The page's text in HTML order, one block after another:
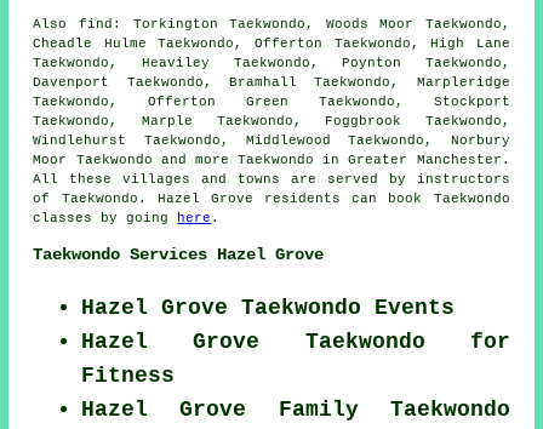
Also find : Torkington Taekwondo, Woods Moor Taekwondo,
Cheadle Hulme Taekwondo, Offerton Taekwondo, High Lane
Taekwondo, Heaviley Taekwondo, Poynton Taekwondo,
Davenport Taekwondo, Bramhall Taekwondo, Marpleridge
Taekwondo, Offerton Green Taekwondo, Stockport
Taekwondo, Marple Taekwondo, Foggbrook Taekwondo,
Windlehurst Taekwondo, Middlewood Taekwondo, Norbury
Moor Taekwondo and more Taekwondo in Greater Manchester.
All these villages and towns are served by instructors
of Taekwondo. Hazel Grove residents can book Taekwondo
classes by going
here .
Taekwondo Services Hazel Grove
Hazel Grove Taekwondo Events
Hazel Grove Taekwondo for
Fitness
Hazel Grove Family Taekwondo